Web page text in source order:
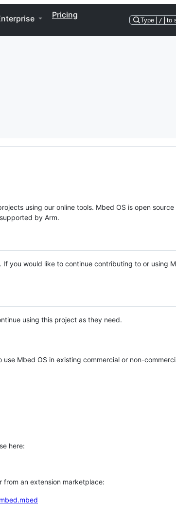
Pricing
Type / to
using our online tools. Mbed OS is open source
by Arm.
If you would like to continue contributing to or using
using this project as they need.
Mbed OS in existing commercial or non-
here:
from an extension marketplace: